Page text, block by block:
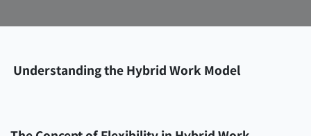
Understanding the Hybrid Work Model